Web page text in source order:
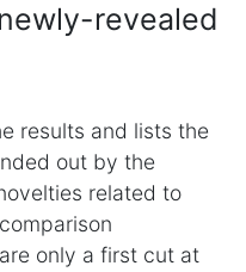
revealed
results and lists the
out by the
related to
only a first cut at